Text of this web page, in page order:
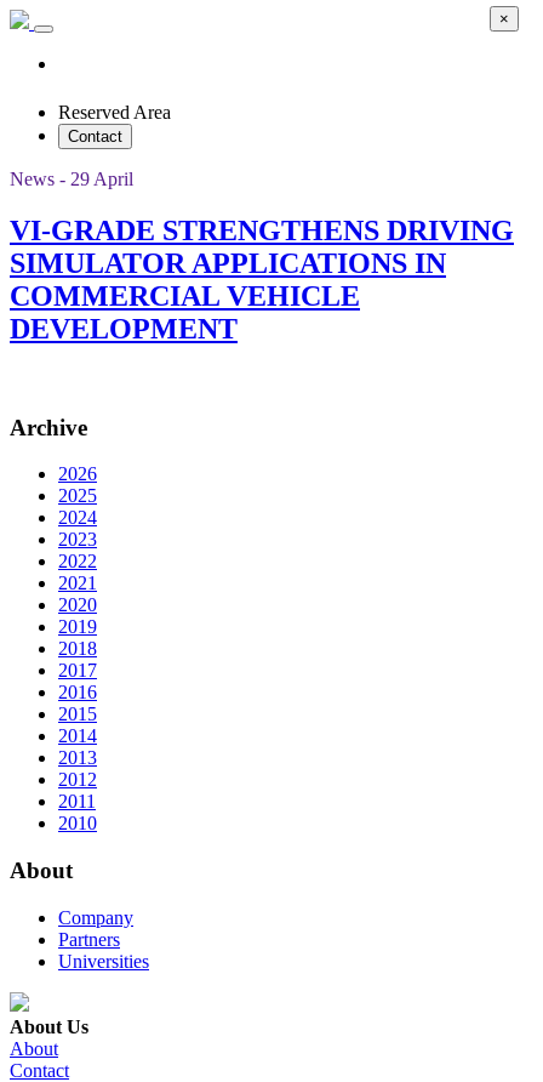
Reserved Area
Contact
News - 29 April
VI-GRADE STRENGTHENS DRIVING
SIMULATOR APPLICATIONS IN
COMMERCIAL VEHICLE
DEVELOPMENT
Archive
2026
2025
2024
2023
2022
2021
2020
2019
2018
2017
2016
2015
2014
2013
2012
2011
2010
About
Company
Partners
Universities
About Us
About
Contact
×